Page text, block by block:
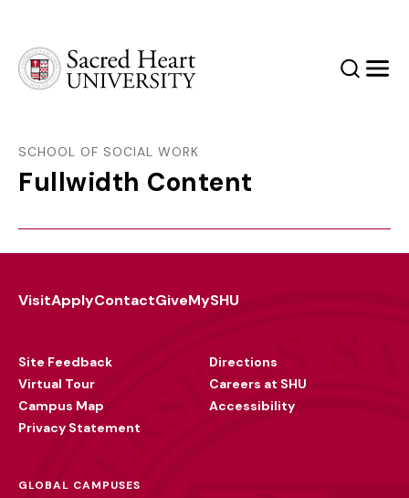
SearchMenu
SCHOOL OF SOCIAL WORK
Fullwidth Content
VisitApplyContactGiveMySHU
Site Feedback
Virtual Tour
Campus Map
Privacy Statement
Directions
Careers at SHU
Accessibility
GLOBAL CAMPUSES